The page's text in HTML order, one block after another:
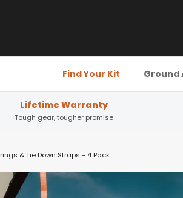
Find Your Kit Ground
Lifetime Warranty
Tough gear, tougher promise
& Tie Down Straps - 4 Pack